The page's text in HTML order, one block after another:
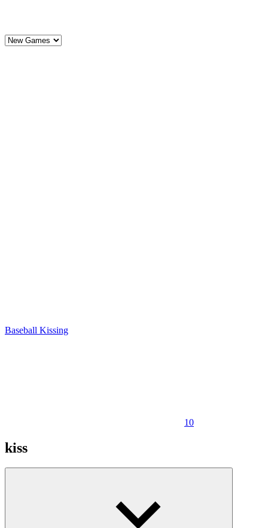
Baseball Kissing
10
kiss